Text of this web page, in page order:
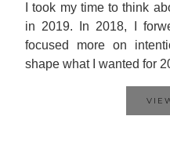
I took my time to think
in 2019. In 2018, I
focused more on
shape what I wanted for